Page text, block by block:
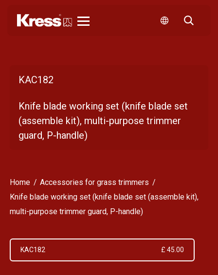
KAC182
Knife blade working set (knife blade set
(assemble kit), multi-purpose trimmer
guard, P-handle)
Home
Accessories for grass trimmers
Knife blade working set (knife blade set (assemble kit),
multi-purpose trimmer guard, P-handle)
KAC182 £ 45.00